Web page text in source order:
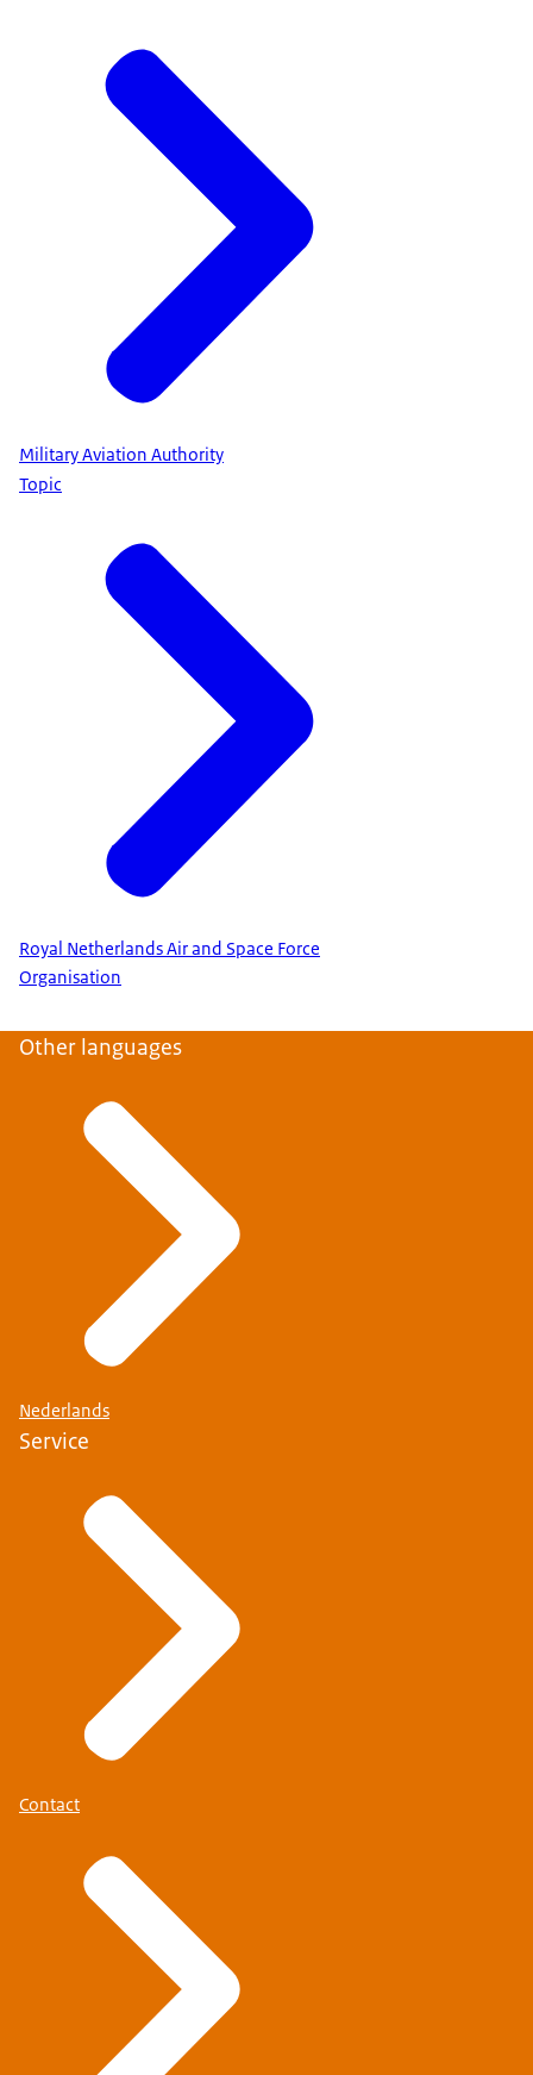
Military Aviation Authority
Topic
Royal Netherlands Air and Space Force
Organisation
Other languages
Nederlands
Service
Contact